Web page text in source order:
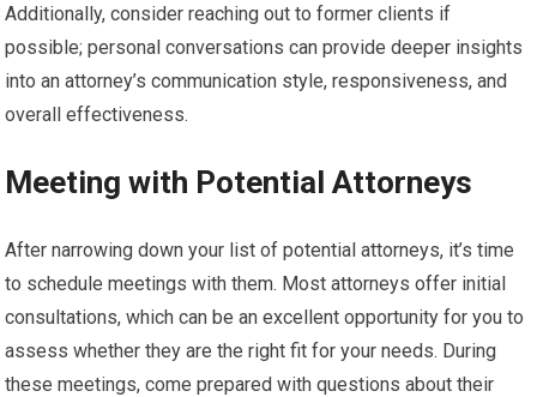
Additionally, consider reaching out to former clients if
possible; personal conversations can provide deeper insights
into an attorney’s communication style, responsiveness, and
overall effectiveness.
Meeting with Potential Attorneys
After narrowing down your list of potential attorneys, it’s time
to schedule meetings with them. Most attorneys offer initial
consultations, which can be an excellent opportunity for you to
assess whether they are the right fit for your needs. During
these meetings, come prepared with questions about their